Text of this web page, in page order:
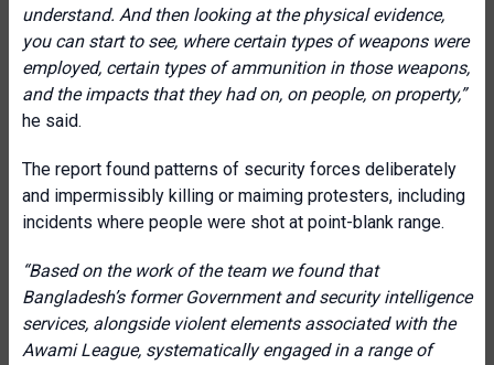
understand. And then looking at the physical evidence,
you can start to see, where certain types of weapons were
employed, certain types of ammunition in those weapons,
and the impacts that they had on, on people, on property,”
he said.
The report found patterns of security forces deliberately
and impermissibly killing or maiming protesters, including
incidents where people were shot at point-blank range.
“Based on the work of the team we found that
Bangladesh’s former Government and security intelligence
services, alongside violent elements associated with the
Awami League, systematically engaged in a range of